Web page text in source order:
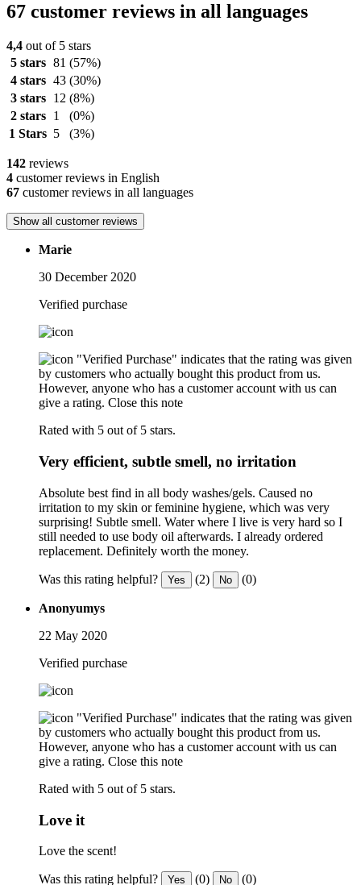
67 customer reviews in all languages
4,4 out of 5 stars
5 stars 81 (57%)
4 stars 43 (30%)
3 stars
12 (8%)
2 stars
1
(0%)
1 Stars 5 (3%)
142 reviews
4 customer reviews in English
67 customer reviews in all languages
Show all customer reviews
Marie
30 December 2020
Verified purchase
"Verified Purchase" indicates that the rating was given
by customers who actually bought this product from us.
However, anyone who has a customer account with us can
give a rating. Close this note
Rated with 5 out of 5 stars.
Very efficient, subtle smell, no irritation
Absolute best find in all body washes/gels. Caused no
irritation to my skin or feminine hygiene, which was very
surprising! Subtle smell. Water where I live is very hard so I
still needed to use body oil afterwards. I already ordered
replacement. Definitely worth the money.
Was this rating helpful? Yes (2) No (0)
Anonyumys
22 May 2020
Verified purchase
"Verified Purchase" indicates that the rating was given
by customers who actually bought this product from us.
However, anyone who has a customer account with us can
give a rating. Close this note
Rated with 5 out of 5 stars.
Love it
Love the scent!
Was this rating helpful? Yes (0) No (0)